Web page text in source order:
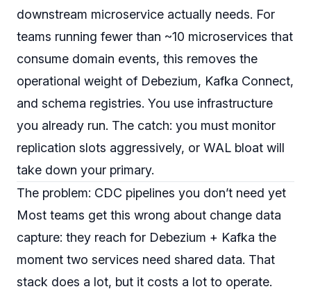
downstream microservice actually needs. For
teams running fewer than ~10 microservices that
consume domain events, this removes the
operational weight of Debezium, Kafka Connect,
and schema registries. You use infrastructure
you already run. The catch: you must monitor
replication slots aggressively, or WAL bloat will
take down your primary.
The problem: CDC pipelines you don’t need yet
Most teams get this wrong about change data
capture: they reach for Debezium + Kafka the
moment two services need shared data. That
stack does a lot, but it costs a lot to operate.